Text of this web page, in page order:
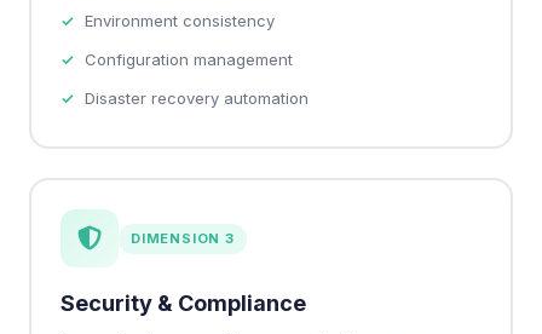
Environment consistency
Configuration management
Disaster recovery automation
DIMENSION 3
Security & Compliance